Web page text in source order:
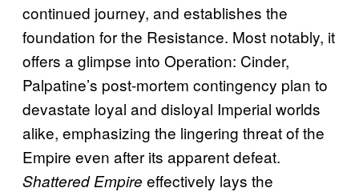
continued journey, and establishes the
foundation for the Resistance. Most notably, it
offers a glimpse into Operation: Cinder,
Palpatine’s post-mortem contingency plan to
devastate loyal and disloyal Imperial worlds
alike, emphasizing the lingering threat of the
Empire even after its apparent defeat.
Shattered Empire effectively lays the